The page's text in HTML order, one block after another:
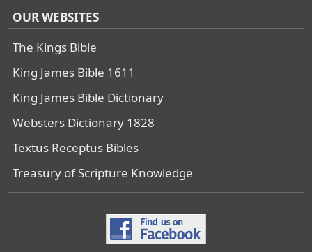
OUR WEBSITES
The Kings Bible
King James Bible 1611
King James Bible Dictionary
Websters Dictionary 1828
Textus Receptus Bibles
Treasury of Scripture Knowledge